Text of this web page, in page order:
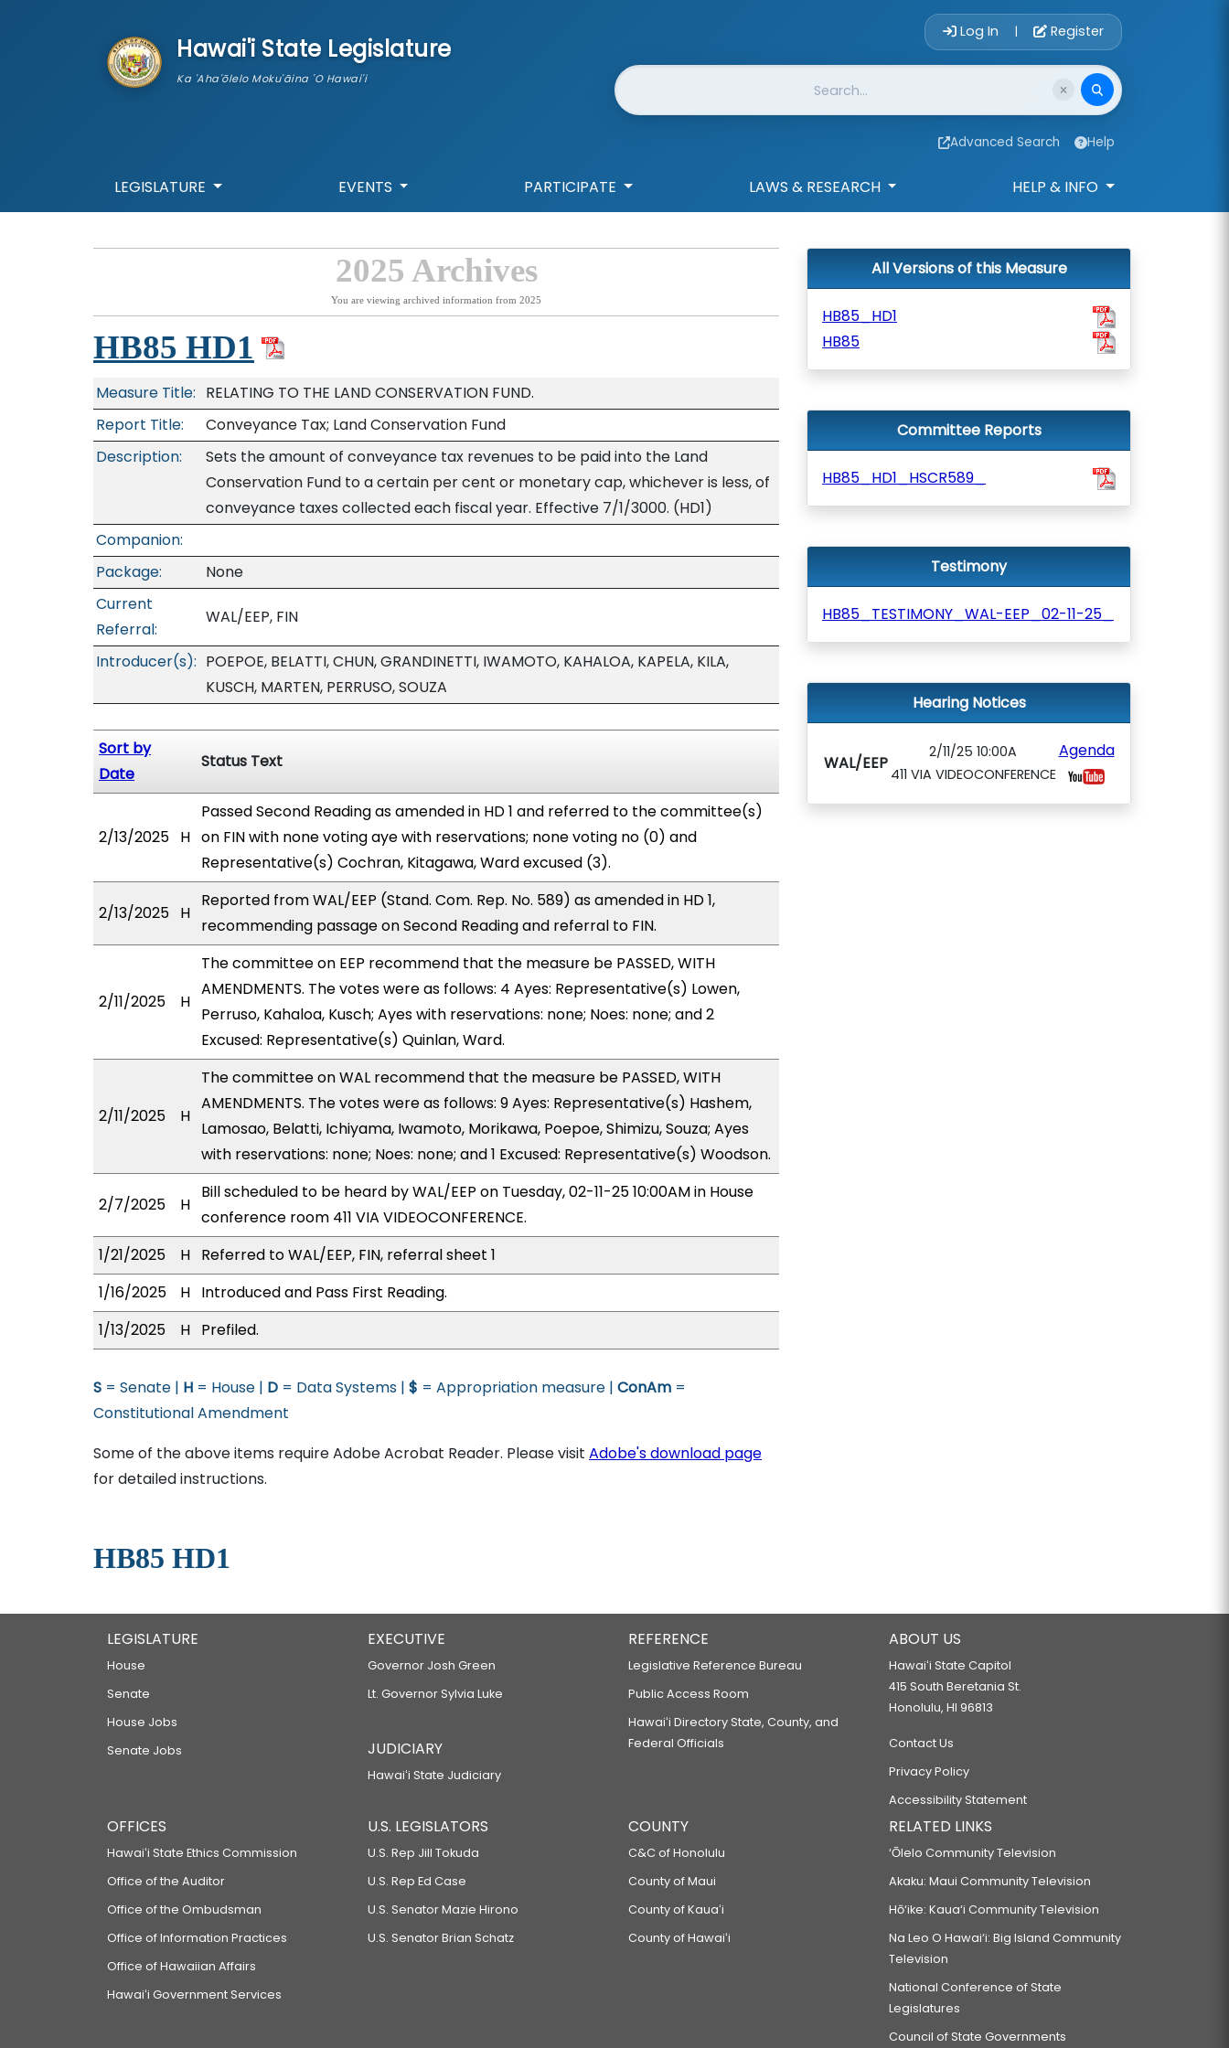
Hawai'i State Legislature
Ka 'Aha'ōlelo Moku'āina 'O Hawai'i
Account Login
Log In | Register
Website Search
Advanced Search Help
LEGISLATURE EVENTS PARTICIPATE LAWS & RESEARCH HELP & INFO
2025 Archives
You are viewing archived information from 2025
HB85 HD1
Measure Title: RELATING TO THE LAND CONSERVATION FUND.
Report Title:
Conveyance Tax; Land Conservation Fund
Description:
Sets the amount of conveyance tax revenues to be paid into the Land
Conservation Fund to a certain per cent or monetary cap, whichever is less, of
conveyance taxes collected each fiscal year. Effective 7/1/3000. (HD1)
Companion:
Package:
None
Current
Referral:
WAL/EEP, FIN
Introducer(s): POEPOE, BELATTI, CHUN, GRANDINETTI, IWAMOTO, KAHALOA, KAPELA, KILA,
KUSCH, MARTEN, PERRUSO, SOUZA
Sort by
Date
Status Text
2/13/2025 H
Passed Second Reading as amended in HD 1 and referred to the committee(s)
on FIN with none voting aye with reservations; none voting no (0) and
Representative(s) Cochran, Kitagawa, Ward excused (3).
2/13/2025 H
Reported from WAL/EEP (Stand. Com. Rep. No. 589) as amended in HD 1,
recommending passage on Second Reading and referral to FIN.
2/11/2025 H
The committee on EEP recommend that the measure be PASSED, WITH
AMENDMENTS. The votes were as follows: 4 Ayes: Representative(s) Lowen,
Perruso, Kahaloa, Kusch; Ayes with reservations: none; Noes: none; and 2
Excused: Representative(s) Quinlan, Ward.
2/11/2025 H
The committee on WAL recommend that the measure be PASSED, WITH
AMENDMENTS. The votes were as follows: 9 Ayes: Representative(s) Hashem,
Lamosao, Belatti, Ichiyama, Iwamoto, Morikawa, Poepoe, Shimizu, Souza; Ayes
with reservations: none; Noes: none; and 1 Excused: Representative(s) Woodson.
2/7/2025 H
Bill scheduled to be heard by WAL/EEP on Tuesday, 02-11-25 10:00AM in House
conference room 411 VIA VIDEOCONFERENCE.
1/21/2025
H Referred to WAL/EEP, FIN, referral sheet 1
1/16/2025
H Introduced and Pass First Reading.
1/13/2025
H Prefiled.
S = Senate | H = House | D = Data Systems | $ = Appropriation measure | ConAm =
Constitutional Amendment
Some of the above items require Adobe Acrobat Reader. Please visit Adobe's download page
for detailed instructions.
HB85 HD1
All Versions of this Measure
HB85_HD1
HB85
Committee Reports
HB85_HD1_HSCR589_
Testimony
HB85_TESTIMONY_WAL-EEP_02-11-25_
Hearing Notices
WAL/EEP
2/11/25 10:00A
411 VIA VIDEOCONFERENCE
Agenda
LEGISLATURE
House
Senate
House Jobs
Senate Jobs
EXECUTIVE
Governor Josh Green
Lt. Governor Sylvia Luke
JUDICIARY
Hawaiʻi State Judiciary
REFERENCE
Legislative Reference Bureau
Public Access Room
Hawaiʻi Directory State, County, and
Federal Officials
ABOUT US
Hawaiʻi State Capitol
415 South Beretania St.
Honolulu, HI 96813
Contact Us
Privacy Policy
Accessibility Statement
OFFICES
Hawaiʻi State Ethics Commission
Office of the Auditor
Office of the Ombudsman
Office of Information Practices
Office of Hawaiian Affairs
Hawaiʻi Government Services
U.S. LEGISLATORS
U.S. Rep Jill Tokuda
U.S. Rep Ed Case
U.S. Senator Mazie Hirono
U.S. Senator Brian Schatz
COUNTY
C&C of Honolulu
County of Maui
County of Kauaʻi
County of Hawaiʻi
RELATED LINKS
‘Ōlelo Community Television
Akaku: Maui Community Television
Hō‘ike: Kaua‘i Community Television
Na Leo O Hawai‘i: Big Island Community
Television
National Conference of State
Legislatures
Council of State Governments